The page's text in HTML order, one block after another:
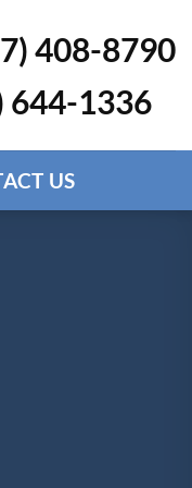
408-8790
644-1336
US